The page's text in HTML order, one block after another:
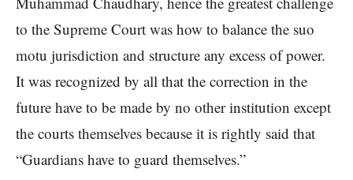
to the Supreme Court was how to balance the suo
motu jurisdiction and structure any excess of power.
It was recognized by all that the correction in the
future have to be made by no other institution except
the courts themselves because it is rightly said that
“Guardians have to guard themselves.”